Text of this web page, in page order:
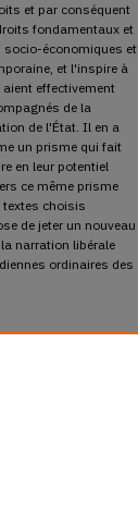
et par conséquent
fondamentaux et
économiques et
et l'inspire à
effectivement
de la
de l'État. Il en a
un prisme qui fait
en leur potentiel
ce même prisme
textes choisis
de jeter un nouveau
narration libérale
ordinaires des